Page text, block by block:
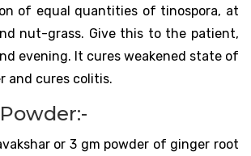
of equal quantities of tinospora, at
nut-grass. Give this to the patient,
evening. It cures weakened state of
and cures colitis.
or 3 gm powder of ginger root